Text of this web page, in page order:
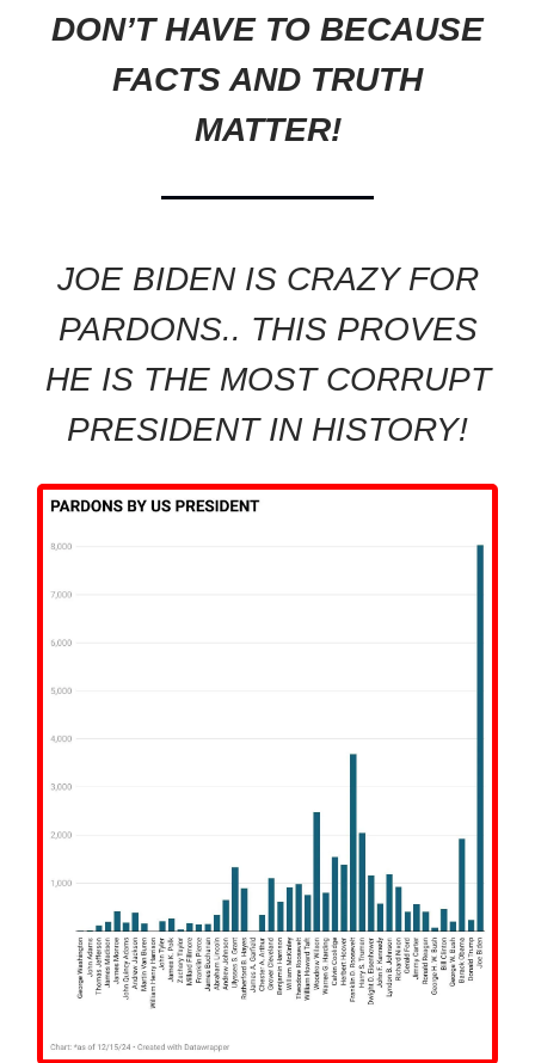
DON’T HAVE TO BECAUSE
FACTS AND TRUTH
MATTER!
JOE BIDEN IS CRAZY FOR
PARDONS.. THIS PROVES
HE IS THE MOST CORRUPT
PRESIDENT IN HISTORY!